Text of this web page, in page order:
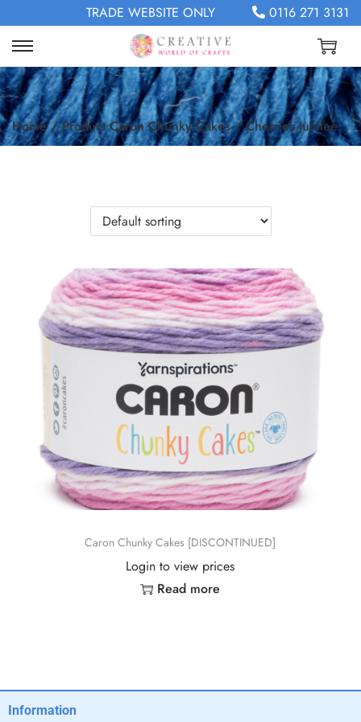
TRADE WEBSITE ONLY 0116 271 3131
Home / Product Caron Chunky Cakes / Cherries Jubilee
Caron Chunky Cakes [DISCONTINUED]
Login to view prices
Read more
Information